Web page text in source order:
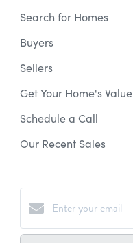
Search for Homes
Buyers
Sellers
Get Your Home's Value
Schedule a Call
Our Recent Sales